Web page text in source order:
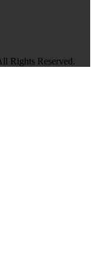
Rights Reserved.